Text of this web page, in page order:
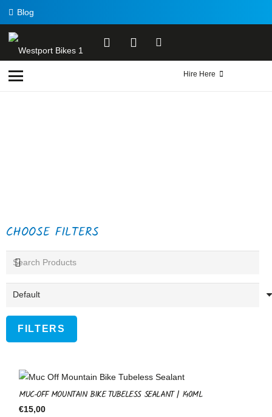
Blog
Hire Here
CHOOSE FILTERS
FILTERS
MUC-OFF MOUNTAIN BIKE TUBELESS SEALANT | 140ML
€15,00